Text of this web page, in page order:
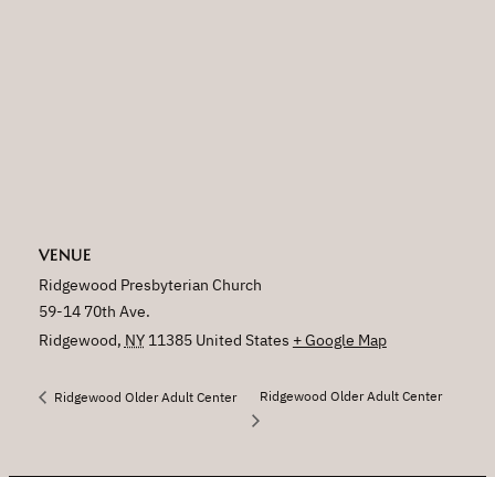
VENUE
Ridgewood Presbyterian Church
59-14 70th Ave.
Ridgewood, NY 11385 United States + Google Map
Ridgewood Older Adult Center Ridgewood Older Adult Center